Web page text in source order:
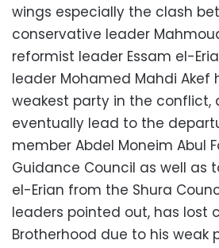
wings especially the clash
conservative leader
reformist leader Essam el-
leader Mohamed Mahdi Akef
weakest party in the conflict,
eventually lead to the
member Abdel Moneim Abul
Guidance Council as well as
el-Erian from the Shura
leaders pointed out, has lost
Brotherhood due to his weak